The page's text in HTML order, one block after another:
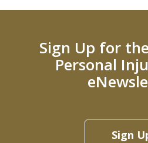
Sign Up for
Personal
Sign